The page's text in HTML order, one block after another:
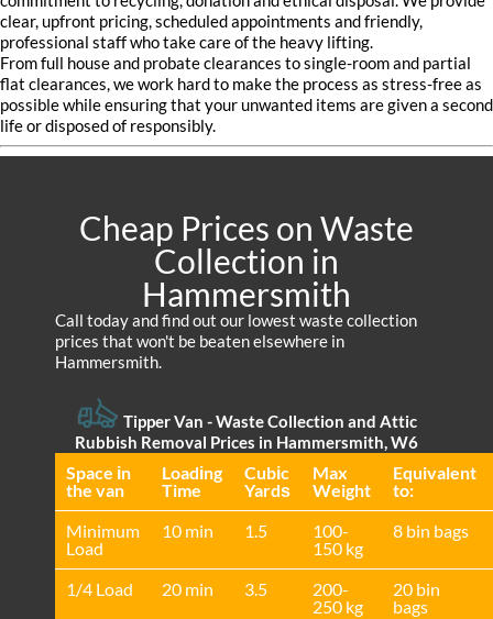
clear, upfront pricing, scheduled appointments and friendly,
professional staff who take care of the heavy lifting.
From full house and probate clearances to single-room and partial
flat clearances, we work hard to make the process as stress-free as
possible while ensuring that your unwanted items are given a second
life or disposed of responsibly.
Cheap Prices on Waste
Collection in
Hammersmith
Call today and find out our lowest waste collection
prices that won't be beaten elsewhere in
Hammersmith.
Tipper Van - Waste Collection and Attic
Rubbish Removal Prices in Hammersmith, W6
Space іn
the van
Loadіng
Time
Cubіc
Yardѕ
Max
Weight
Equivalent
to:
Minimum
Load
10 min 1.5
100-
150 kg
8 bin bags
1/4 Load 20 min 3.5
200-
250 kg
20 bin
bags